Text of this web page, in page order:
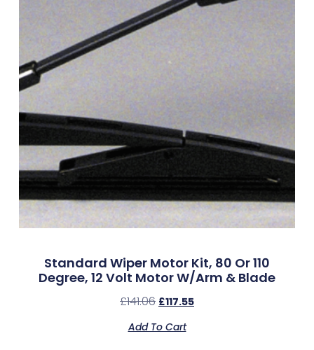
Standard Wiper Motor Kit, 80 Or 110
Degree, 12 Volt Motor W/Arm & Blade
£141.06 £117.55
Add To Cart